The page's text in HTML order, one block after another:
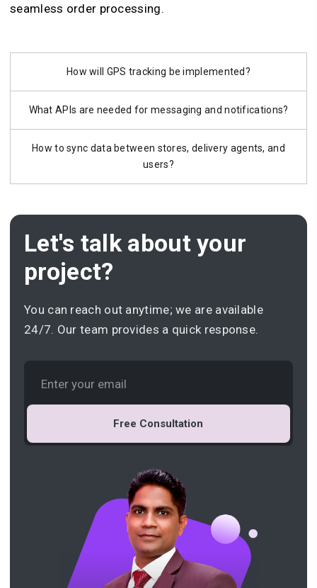
seamless order processing.
How will GPS tracking be implemented?
What APIs are needed for messaging and notifications?
How to sync data between stores, delivery agents, and
users?
Let's talk about your
project?
You can reach out anytime; we are available
24/7. Our team provides a quick response.
Free Consultation